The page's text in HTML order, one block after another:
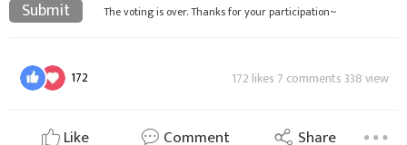
Submit The voting is over. Thanks for your participation~
172 172 likes 7 comments 338 view
Like Comment Share